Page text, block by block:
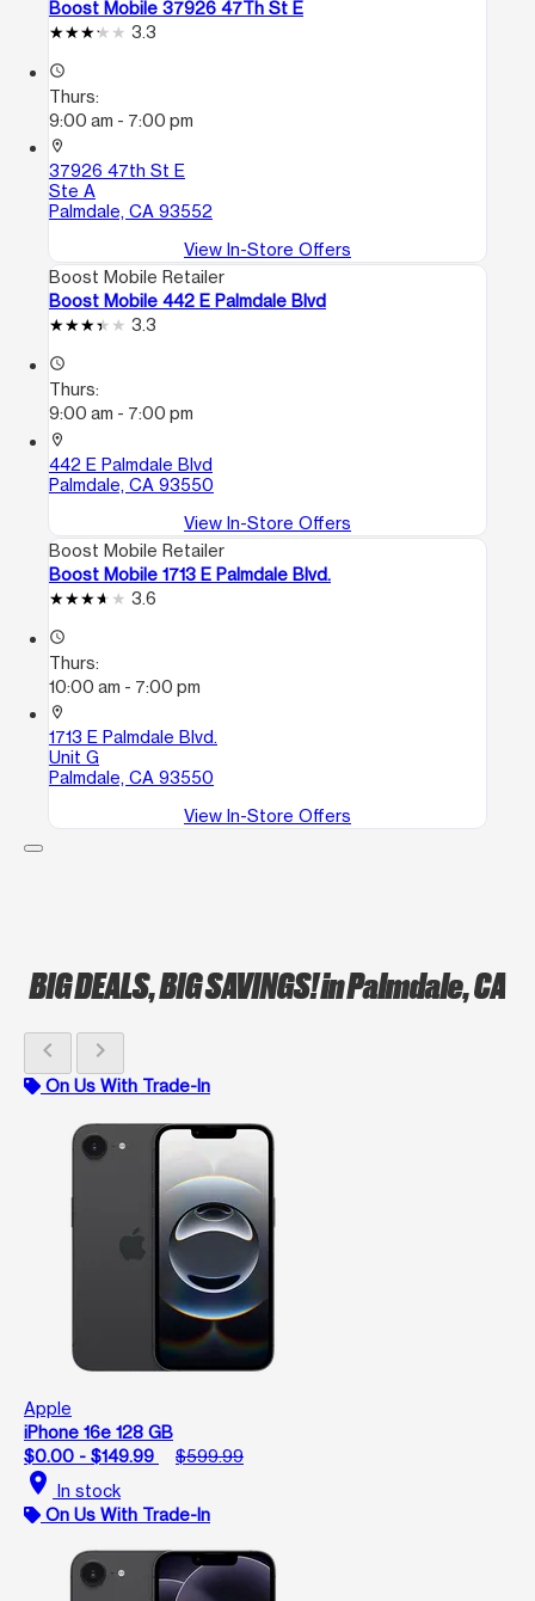
Boost Mobile 37926 47Th St E
3.3
access_time
Thurs:
9:00 am - 7:00 pm
location_on
37926 47th St E
Ste A
Palmdale, CA 93552
View In-Store Offers
Boost Mobile Retailer
Boost Mobile 442 E Palmdale Blvd
3.3
access_time
Thurs:
9:00 am - 7:00 pm
location_on
442 E Palmdale Blvd
Palmdale, CA 93550
View In-Store Offers
Boost Mobile Retailer
Boost Mobile 1713 E Palmdale Blvd.
3.6
access_time
Thurs:
10:00 am - 7:00 pm
location_on
1713 E Palmdale Blvd.
Unit G
Palmdale, CA 93550
View In-Store Offers
BIG DEALS, BIG SAVINGS!in Palmdale, CA
chevron_left chevron_right
On Us With Trade-In
Apple
iPhone 16e 128 GB
$0.00 - $149.99
$599.99
location_on In stock
On Us With Trade-In